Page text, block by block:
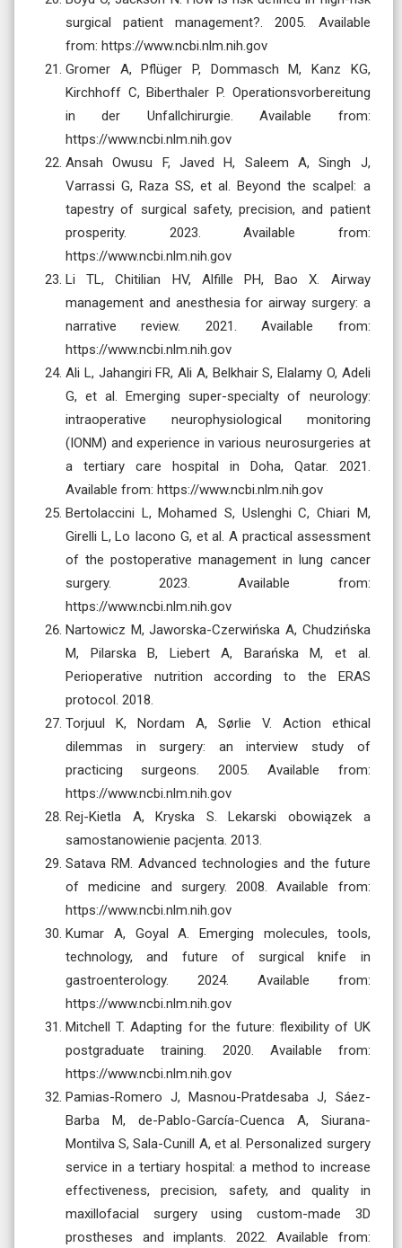
surgical patient management?. 2005. Available
from: https://www.ncbi.nlm.nih.gov
Gromer A, Pflüger P, Dommasch M, Kanz KG,
Kirchhoff C, Biberthaler P. Operationsvorbereitung
in der Unfallchirurgie. Available from:
https://www.ncbi.nlm.nih.gov
Ansah Owusu F, Javed H, Saleem A, Singh J,
Varrassi G, Raza SS, et al. Beyond the scalpel: a
tapestry of surgical safety, precision, and patient
prosperity. 2023. Available from:
https://www.ncbi.nlm.nih.gov
Li TL, Chitilian HV, Alfille PH, Bao X. Airway
management and anesthesia for airway surgery: a
narrative review. 2021. Available from:
https://www.ncbi.nlm.nih.gov
Ali L, Jahangiri FR, Ali A, Belkhair S, Elalamy O, Adeli
G, et al. Emerging super-specialty of neurology:
intraoperative neurophysiological monitoring
(IONM) and experience in various neurosurgeries at
a tertiary care hospital in Doha, Qatar. 2021.
Available from: https://www.ncbi.nlm.nih.gov
Bertolaccini L, Mohamed S, Uslenghi C, Chiari M,
Girelli L, Lo Iacono G, et al. A practical assessment
of the postoperative management in lung cancer
surgery. 2023. Available from:
https://www.ncbi.nlm.nih.gov
Nartowicz M, Jaworska-Czerwińska A, Chudzińska
M, Pilarska B, Liebert A, Barańska M, et al.
Perioperative nutrition according to the ERAS
protocol. 2018.
Torjuul K, Nordam A, Sørlie V. Action ethical
dilemmas in surgery: an interview study of
practicing surgeons. 2005. Available from:
https://www.ncbi.nlm.nih.gov
Rej-Kietla A, Kryska S. Lekarski obowiązek a
samostanowienie pacjenta. 2013.
Satava RM. Advanced technologies and the future
of medicine and surgery. 2008. Available from:
https://www.ncbi.nlm.nih.gov
Kumar A, Goyal A. Emerging molecules, tools,
technology, and future of surgical knife in
gastroenterology. 2024. Available from:
https://www.ncbi.nlm.nih.gov
Mitchell T. Adapting for the future: flexibility of UK
postgraduate training. 2020. Available from:
https://www.ncbi.nlm.nih.gov
Pamias-Romero J, Masnou-Pratdesaba J, Sáez-
Barba M, de-Pablo-García-Cuenca A, Siurana-
Montilva S, Sala-Cunill A, et al. Personalized surgery
service in a tertiary hospital: a method to increase
effectiveness, precision, safety, and quality in
maxillofacial surgery using custom-made 3D
prostheses and implants. 2022. Available from: